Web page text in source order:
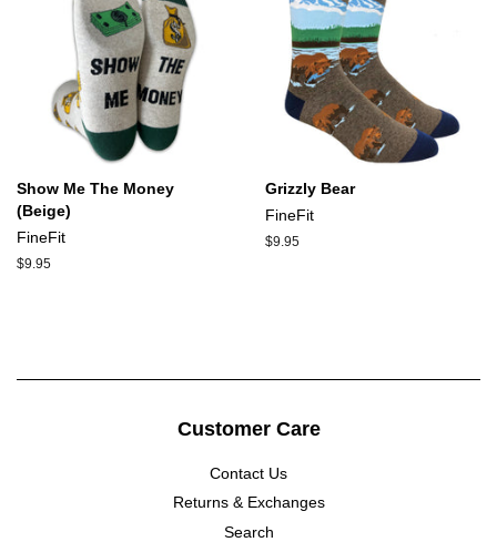
Show Me The Money
(Beige)
FineFit
Regular
$9.95
Grizzly Bear
FineFit
Regular
$9.95
Customer Care
Contact Us
Returns & Exchanges
Search